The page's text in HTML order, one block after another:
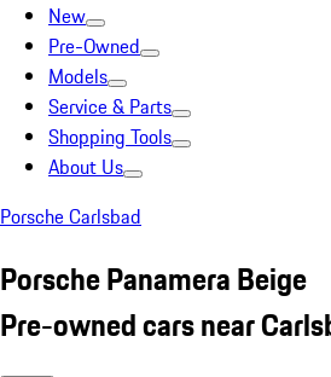
New
Pre-Owned
Models
Service & Parts
Shopping Tools
About Us
Porsche Carlsbad
Porsche Panamera Beige
Pre-owned cars near